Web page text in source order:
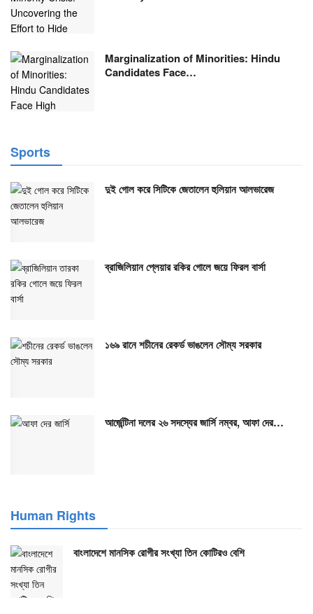
Marginalization of Minorities: Hindu
Candidates Face…
Sports
দুই গোল করে সিটিকে জেতালেন হুলিয়ান আলভারেজ
ব্রাজিলিয়ান প্লেয়ার রকির গোলে জয়ে ফিরল বার্সা
১৬৯ রানে শচীনের রেকর্ড ভাঙলেন সৌম্য সরকার
আর্জেন্টিনা দলের ২৬ সদস্যের জার্সি নম্বর, আফা দের…
Human Rights
বাংলাদেশে মানসিক রোগীর সংখ্যা তিন কোটিরও বেশি